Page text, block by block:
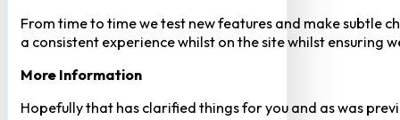
From time to time we test new features and make subtle
a consistent experience whilst on the site whilst ensuring
More Information
Hopefully that has clarified things for you and as was